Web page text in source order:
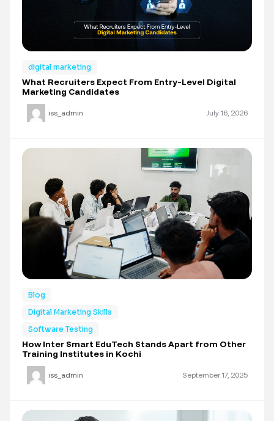
digital marketing
What Recruiters Expect From Entry-Level Digital
Marketing Candidates
iss_admin July 16, 2026
Blog
Digital Marketing Skills
Software Testing
How Inter Smart EduTech Stands Apart from Other
Training Institutes in Kochi
iss_admin September 17, 2025